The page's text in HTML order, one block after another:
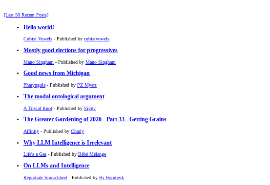
[Last 50 Recent Posts]
Hello world!
Cubist Vowels - Published by cubistvowels
Mostly good elections for progressives
Mano Singham - Published by Mano Singham
Good news from Michigan
Pharyngula - Published by PZ Myers
The modal ontological argument
A Trivial Knot - Published by Siggy
The Greater Gardening of 2026 - Part 33 - Getting Grains
Affinity - Published by Charly
Why LLM Intelligence is Irrelevant
Life's a Gas - Published by Bébé Mélange
On LLMs and Intelligence
Reprobate Spreadsheet - Published by Hj Hornbeck